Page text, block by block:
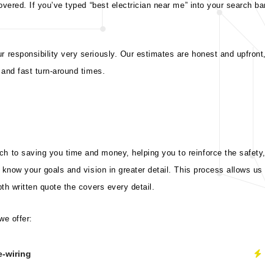
If you’ve typed “best electrician near me” into your search
very seriously. Our estimates are honest and
fast turn-around times.
to saving you time and money, helping you to reinforce the
your goals and vision in greater detail. This process allows
written quote the covers every detail.
offer:
wiring